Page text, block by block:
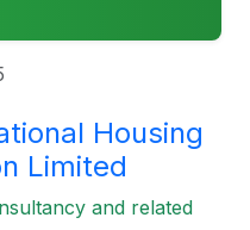
Housing
Limited
and related